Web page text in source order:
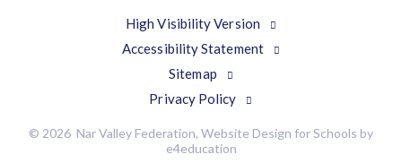
High Visibility Version
Accessibility Statement
Sitemap
Privacy Policy
© 2026 Nar Valley Federation, Website Design for Schools by
e4education